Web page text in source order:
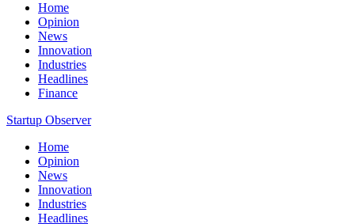
Home
Opinion
News
Innovation
Industries
Headlines
Finance
Startup Observer
Home
Opinion
News
Innovation
Industries
Headlines